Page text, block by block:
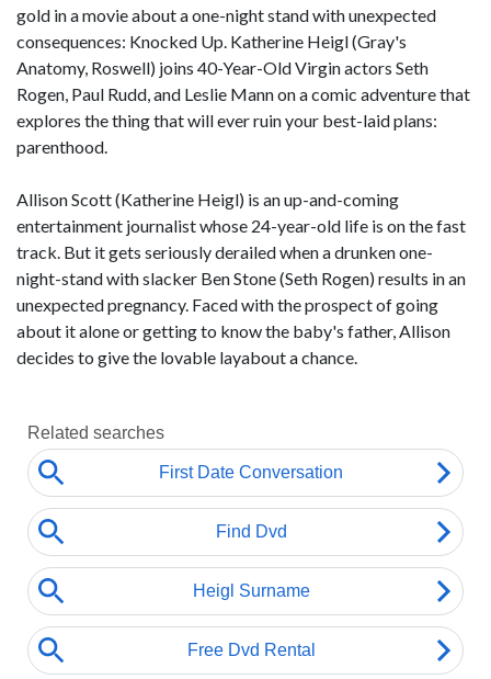
gold in a movie about a one-night stand with unexpected
consequences: Knocked Up. Katherine Heigl (Gray's
Anatomy, Roswell) joins 40-Year-Old Virgin actors Seth
Rogen, Paul Rudd, and Leslie Mann on a comic adventure that
explores the thing that will ever ruin your best-laid plans:
parenthood.
Allison Scott (Katherine Heigl) is an up-and-coming
entertainment journalist whose 24-year-old life is on the fast
track. But it gets seriously derailed when a drunken one-
night-stand with slacker Ben Stone (Seth Rogen) results in an
unexpected pregnancy. Faced with the prospect of going
about it alone or getting to know the baby's father, Allison
decides to give the lovable layabout a chance.